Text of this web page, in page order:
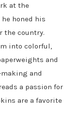
at the
honed his
the country.
into colorful,
and
and
a passion for
are a favorite